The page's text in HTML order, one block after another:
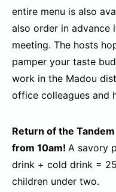
entire menu is also
also order in advance
meeting. The hosts
pamper your taste
work in the Madou
office colleagues and
Return of the
from 10am! A savory
drink + cold drink =
children under two.